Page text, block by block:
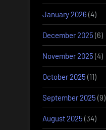
January 2026 (4)
December 2025 (6)
November 2025 (4)
October 2025 (11)
September 2025 (9)
August 2025 (34)